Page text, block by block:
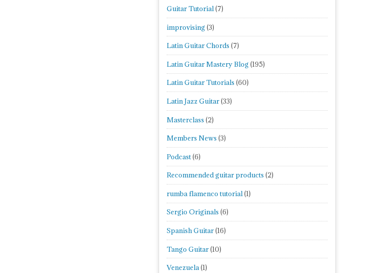
Guitar Tutorial(7)
improvising (3)
Latin Guitar Chords (7)
Latin Guitar Mastery Blog (195)
Latin Guitar Tutorials (60)
Latin Jazz Guitar(33)
Masterclass (2)
Members News (3)
Podcast(6)
Recommended guitar products (2)
rumba flamenco tutorial(1)
Sergio Originals (6)
Spanish Guitar(16)
Tango Guitar(10)
Venezuela(1)